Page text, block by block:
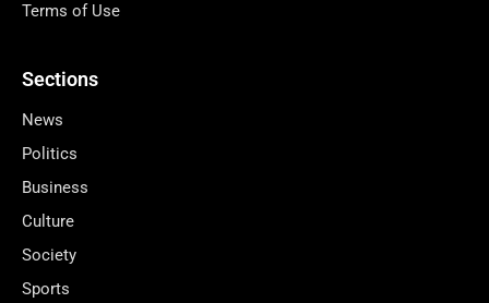
Terms of Use
Sections
News
Politics
Business
Culture
Society
Sports